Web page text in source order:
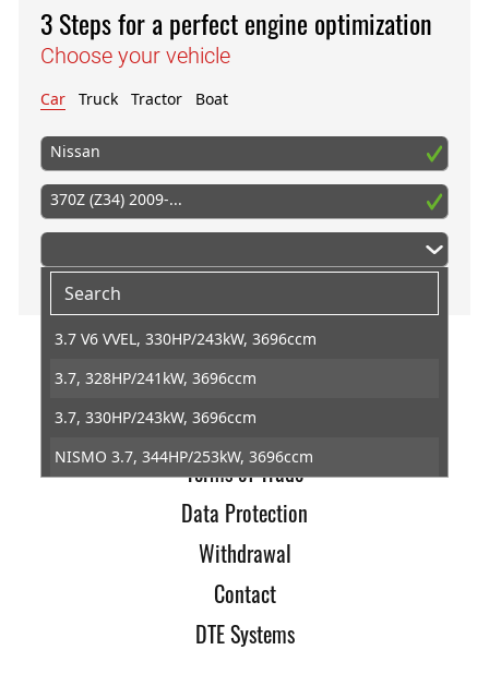
3 Steps for a perfect engine optimization
Choose your vehicle
Car Truck Tractor Boat
Nissan
370Z (Z34) 2009-...
3.7 V6 VVEL, 330HP/243kW, 3696ccm
3.7, 328HP/241kW, 3696ccm
3.7, 330HP/243kW, 3696ccm
NISMO 3.7, 344HP/253kW, 3696ccm
Home
Imprint
Terms of Trade
Data Protection
Withdrawal
Contact
DTE Systems